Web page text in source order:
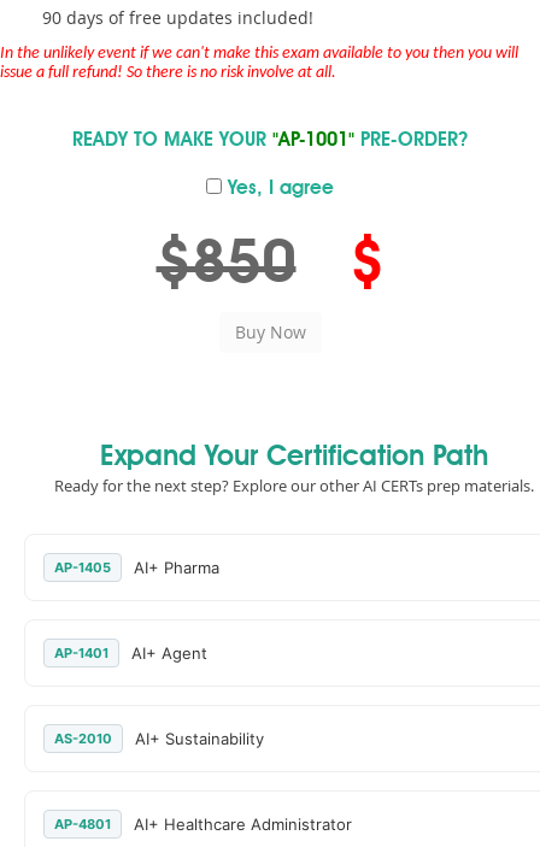
90 days of free updates included!
In the unlikely event if we can't make this exam available to you then you will
issue a full refund! So there is no risk involve at all.
READY TO MAKE YOUR "AP-1001" PRE-ORDER?
Yes, I agree
$850 $
Expand Your Certification Path
Ready for the next step? Explore our other AI CERTs prep materials.
AP-1405 AI+ Pharma
AP-1401 AI+ Agent
AS-2010 AI+ Sustainability
AP-4801 AI+ Healthcare Administrator